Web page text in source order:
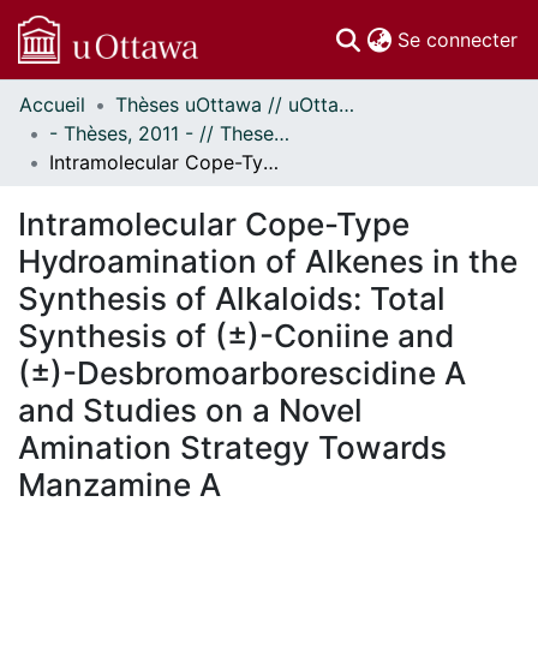
Se connecter
Communautés
et collections
Parcourir
À propos
Accueil
Thèses uOttawa // uOttawa Theses
- Thèses, 2011 - // Theses, 2011 -
Intramolecular Cope-Type Hydroamination of Alkenes in the Synthesis of Alkaloids: Total Synthesis of (±)-Coniine and (±)-Desbromoarborescidine A and Studies on a Novel Amination Strategy Towards Manzamine A
Intramolecular Cope-Type
Hydroamination of Alkenes in the
Synthesis of Alkaloids: Total
Synthesis of (±)-Coniine and
(±)-Desbromoarborescidine A
and Studies on a Novel
Amination Strategy Towards
Manzamine A